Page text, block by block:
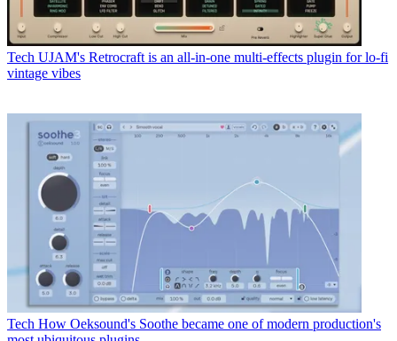
Tech UJAM's Retrocraft is an all-in-one multi-effects plugin for lo-fi
vintage vibes
Tech How Oeksound's Soothe became one of modern production's